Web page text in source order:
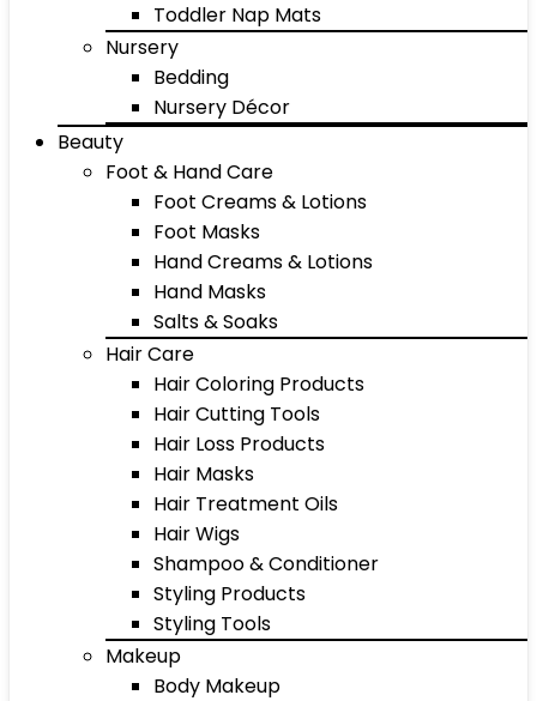
Toddler Nap Mats
Nursery
Bedding
Nursery Décor
Beauty
Foot & Hand Care
Foot Creams & Lotions
Foot Masks
Hand Creams & Lotions
Hand Masks
Salts & Soaks
Hair Care
Hair Coloring Products
Hair Cutting Tools
Hair Loss Products
Hair Masks
Hair Treatment Oils
Hair Wigs
Shampoo & Conditioner
Styling Products
Styling Tools
Makeup
Body Makeup